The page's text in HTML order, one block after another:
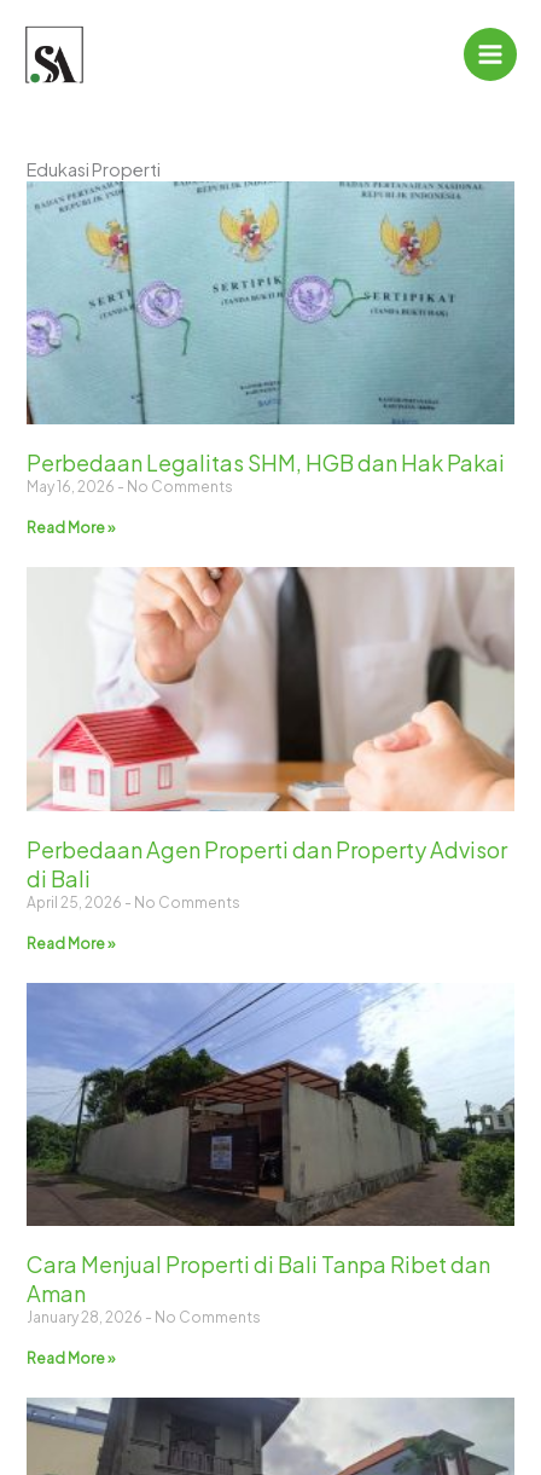
content
Edukasi Properti
Perbedaan Legalitas SHM, HGB dan Hak Pakai
May 16, 2026 No Comments
Read More »
Perbedaan Agen Properti dan Property Advisor
di Bali
April 25, 2026 No Comments
Read More »
Cara Menjual Properti di Bali Tanpa Ribet dan
Aman
January 28, 2026 No Comments
Read More »